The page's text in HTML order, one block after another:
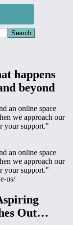
happens
beyond
an online space
we approach our
your support."
an online space
we approach our
your support."
us/
Out…